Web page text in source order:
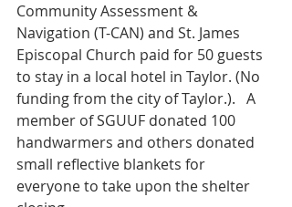
Community Assessment &
Navigation (T-CAN) and St. James
Episcopal Church paid for 50 guests
to stay in a local hotel in Taylor. (No
funding from the city of Taylor.).   A
member of SGUUF donated 100
handwarmers and others donated
small reflective blankets for
everyone to take upon the shelter